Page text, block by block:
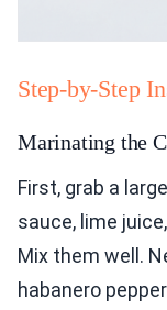
Step-by-Step
Marinating the
First, grab a
sauce, lime
Mix them well.
habanero